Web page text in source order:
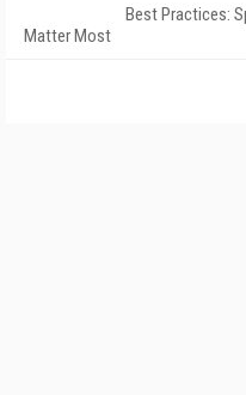
Best Practices:
Matter Most